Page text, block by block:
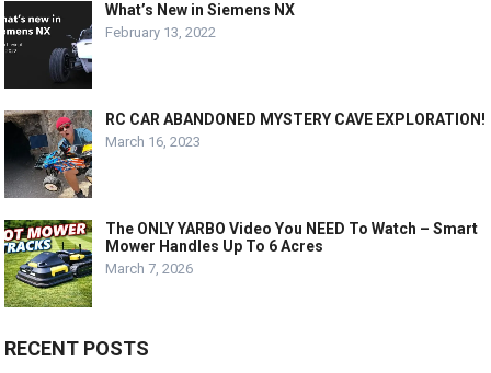
What’s New in Siemens NX
February 13, 2022
RC CAR ABANDONED MYSTERY CAVE EXPLORATION!
March 16, 2023
The ONLY YARBO Video You NEED To Watch – Smart
Mower Handles Up To 6 Acres
March 7, 2026
RECENT POSTS